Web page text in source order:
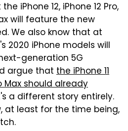
iPhone 12, iPhone 12 Pro,
will feature the new
We also know that at
2020 iPhone models will
generation 5G
argue that the iPhone 11
Max should already
a different story entirely.
at least for the time being,